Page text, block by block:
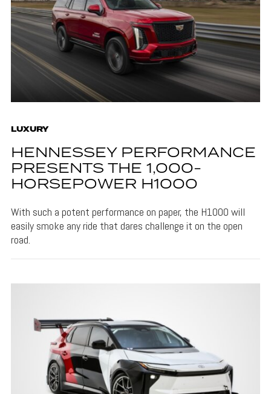
LUXURY
HENNESSEY PERFORMANCE
PRESENTS THE 1,000-
HORSEPOWER H1000
With such a potent performance on paper, the H1000 will
easily smoke any ride that dares challenge it on the open
road.